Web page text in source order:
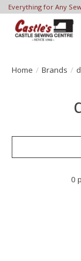
Everything for Any
Home / Brands /
0